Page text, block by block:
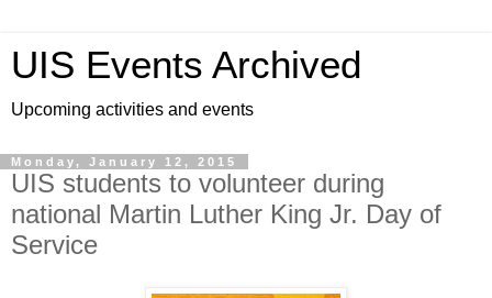
UIS Events Archived
Upcoming activities and events
Monday, January 12, 2015
UIS students to volunteer during
national Martin Luther King Jr. Day of
Service